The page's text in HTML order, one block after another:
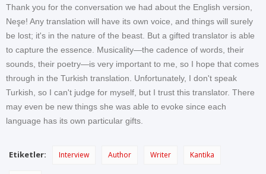
Thank you for the conversation we had about the English version,
Neşe! Any translation will have its own voice, and things will surely
be lost; it's in the nature of the beast. But a gifted translator is able
to capture the essence. Musicality—the cadence of words, their
sounds, their poetry—is very important to me, so I hope that comes
through in the Turkish translation. Unfortunately, I don't speak
Turkish, so I can't judge for myself, but I trust this translator. There
may even be new things she was able to evoke since each
language has its own particular gifts.
Etiketler: Interview Author Writer Kantika